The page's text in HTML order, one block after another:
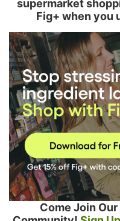
supermarket
Fig+ when you
Come Join